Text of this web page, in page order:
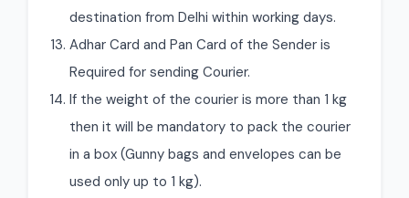
destination from Delhi within working days.
Adhar Card and Pan Card of the Sender is
Required for sending Courier.
If the weight of the courier is more than 1 kg
then it will be mandatory to pack the courier
in a box (Gunny bags and envelopes can be
used only up to 1 kg).